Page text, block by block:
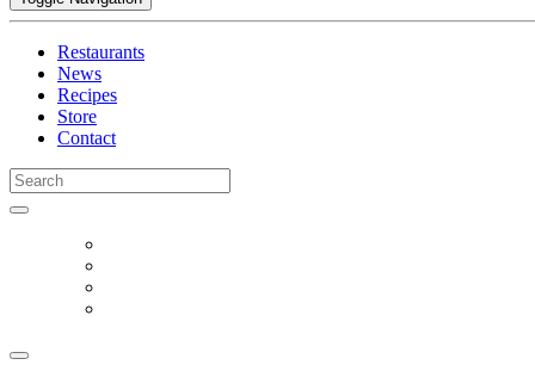
Restaurants
News
Recipes
Store
Contact
Search
for: